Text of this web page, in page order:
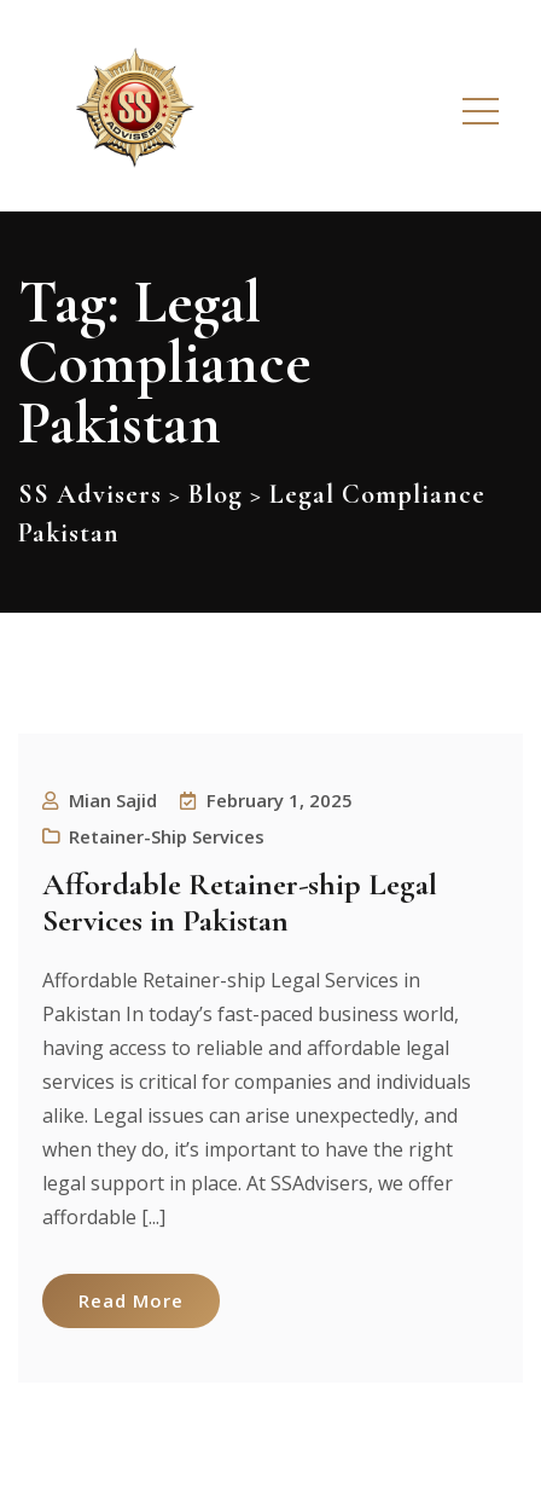
Tag: Legal
Compliance
Pakistan
SS Advisers > Blog > Legal Compliance
Pakistan
Mian Sajid
February 1, 2025
Retainer-Ship Services
Affordable Retainer-ship Legal
Services in Pakistan
Affordable Retainer-ship Legal Services in
Pakistan In today’s fast-paced business world,
having access to reliable and affordable legal
services is critical for companies and individuals
alike. Legal issues can arise unexpectedly, and
when they do, it’s important to have the right
legal support in place. At SSAdvisers, we offer
affordable [...]
Read More